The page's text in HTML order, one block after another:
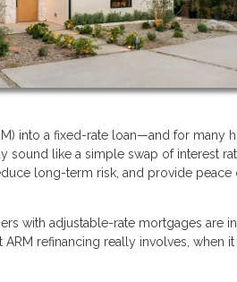
into a fixed-rate loan—and for many
sound like a simple swap of interest
long-term risk, and provide
with adjustable-rate mortgages are
refinancing really involves, when